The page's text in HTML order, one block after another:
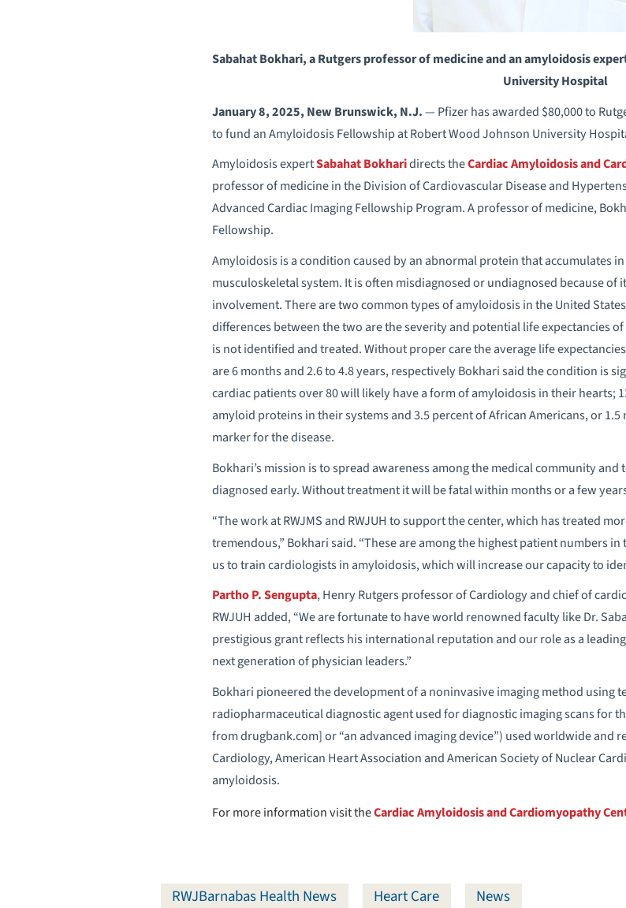
Sabahat Bokhari, a Rutgers professor of medicine and an amyloidosis
University Hospital
January 8, 2025, New Brunswick, N.J.— Pfizer has awarded $80,000 to
to fund an Amyloidosis Fellowship at Robert Wood Johnson University
Amyloidosis expertSabahat Bokharidirects theCardiac Amyloidosis and
professor of medicine in the Division of Cardiovascular Disease and
Advanced Cardiac Imaging Fellowship Program. A professor of medicine,
Fellowship.
Amyloidosis is a condition caused by an abnormal protein that accumulates
musculoskeletal system. It is often misdiagnosed or undiagnosed because
involvement. There are two common types of amyloidosis in the United
differences between the two are the severity and potential life expectancies
is not identified and treated. Without proper care the average life
are 6 months and 2.6 to 4.8 years, respectively Bokhari said the condition is
cardiac patients over 80 will likely have a form of amyloidosis in their hearts;
amyloid proteins in their systems and 3.5 percent of African Americans, or
marker for the disease.
Bokhari’s mission is to spread awareness among the medical community
diagnosed early. Without treatment it will be fatal within months or a few
“The work at RWJMS and RWJUH to support the center, which has treated
tremendous,” Bokhari said. “These are among the highest patient numbers
us to train cardiologists in amyloidosis, which will increase our capacity to
Partho P. Sengupta, Henry Rutgers professor of Cardiology and chief of
RWJUH added, “We are fortunate to have world renowned faculty like Dr.
prestigious grant reflects his international reputation and our role as a
next generation of physician leaders.”
Bokhari pioneered the development of a noninvasive imaging method using
radiopharmaceutical diagnostic agent used for diagnostic imaging scans for
from drugbank.com] or “an advanced imaging device”) used worldwide and
Cardiology, American Heart Association and American Society of Nuclear
amyloidosis.
For more information visit theCardiac Amyloidosis and Cardiomyopathy
RWJBarnabas Health News Heart Care News